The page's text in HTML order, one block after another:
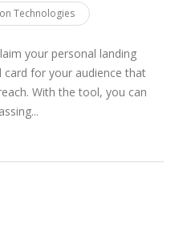
Technologies
your personal landing
for your audience that
With the tool, you can